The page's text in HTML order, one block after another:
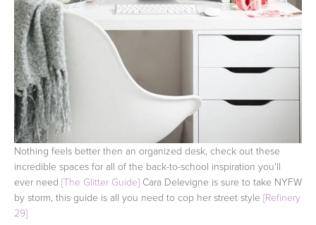
Nothing feels better then an organized desk, check out these
incredible spaces for all of the back-to-school inspiration you'll
ever need [The Glitter Guide] Cara Delevigne is sure to take NYFW
by storm, this guide is all you need to cop her street style [Refinery
29]